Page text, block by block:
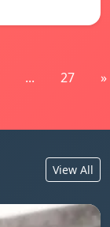
... 27 »
View All